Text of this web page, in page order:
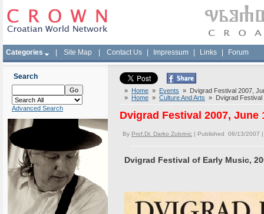
Categories Site Map Contact Us Impressum Links Forum
Search
Advanced Search
» Home » Events » Dvigrad Festival 2007,
» Home » Culture And Arts » Dvigrad Festival
Dvigrad Festival 2007, June
By Prof.Dr. Darko Zubrinic | Published 06/13/2007
Dvigrad Festival of Early Music,